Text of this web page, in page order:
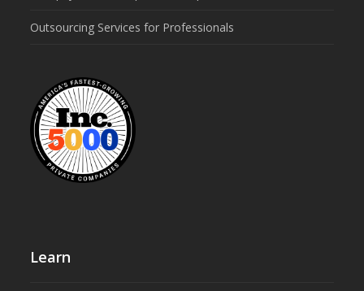
Outsourcing Services for Professionals
Learn